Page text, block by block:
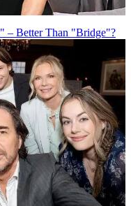
– Better Than "Bridge"?